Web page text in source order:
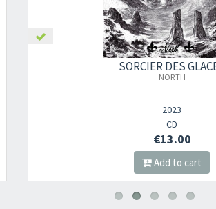
SORCIER DES GLACES
NORTH
2023
€13.00
Add to cart